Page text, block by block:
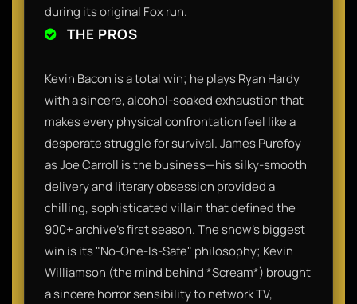
during its original Fox run.
THE PROS
Kevin Bacon is a total win; he plays Ryan Hardy
with a sincere, alcohol-soaked exhaustion that
makes every physical confrontation feel like a
desperate struggle for survival. James Purefoy
as Joe Carroll is the business—his silky-smooth
delivery and literary obsession provided a
chilling, sophisticated villain that defined the
900+ archive’s first season. The show’s biggest
win is its "No-One-Is-Safe" philosophy; Kevin
Williamson (the mind behind *Scream*) brought
a sincere horror sensibility to network TV,